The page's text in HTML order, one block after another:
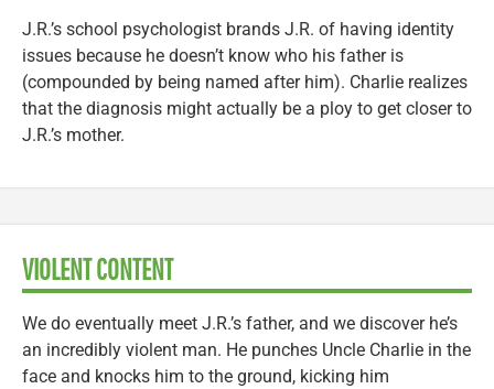
J.R.’s school psychologist brands J.R. of having identity
issues because he doesn’t know who his father is
(compounded by being named after him). Charlie realizes
that the diagnosis might actually be a ploy to get closer to
J.R.’s mother.
VIOLENT CONTENT
We do eventually meet J.R.’s father, and we discover he’s
an incredibly violent man. He punches Uncle Charlie in the
face and knocks him to the ground, kicking him